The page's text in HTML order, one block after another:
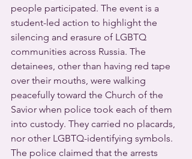
people participated. The event is a
student-led action to highlight the
silencing and erasure of LGBTQ
communities across Russia. The
detainees, other than having red tape
over their mouths, were walking
peacefully toward the Church of the
Savior when police took each of them
into custody. They carried no placards,
nor other LGBTQ-identifying symbols.
The police claimed that the arrests